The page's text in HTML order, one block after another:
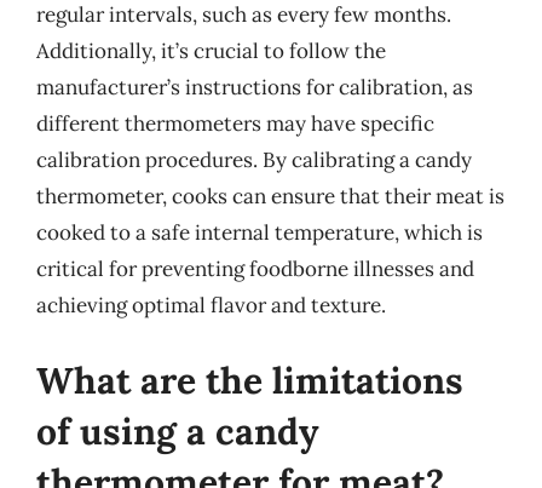
regular intervals, such as every few months.
Additionally, it’s crucial to follow the
manufacturer’s instructions for calibration, as
different thermometers may have specific
calibration procedures. By calibrating a candy
thermometer, cooks can ensure that their meat is
cooked to a safe internal temperature, which is
critical for preventing foodborne illnesses and
achieving optimal flavor and texture.
What are the limitations
of using a candy